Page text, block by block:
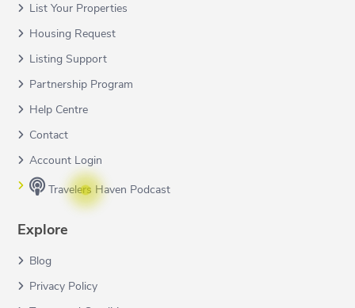
List Your Properties
Housing Request
Listing Support
Partnership Program
Help Centre
Contact
Account Login
Travelers Haven Podcast
Explore
Blog
Privacy Policy